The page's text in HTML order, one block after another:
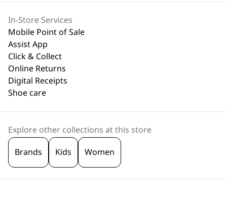
In-Store Services
Mobile Point of Sale
Assist App
Click & Collect
Online Returns
Digital Receipts
Shoe care
Explore other collections at this store
Brands
Kids Women